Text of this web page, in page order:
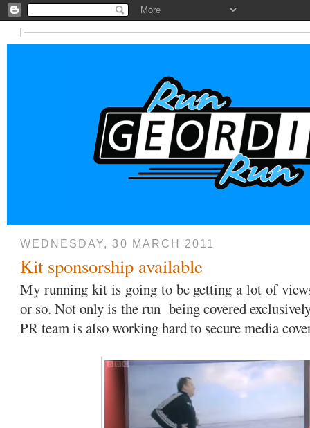
WEDNESDAY, 30 MARCH 2011
Kit sponsorship available
My running kit is going to be getting a lot of
or so. Not only is the run being covered
PR team is also working hard to secure media